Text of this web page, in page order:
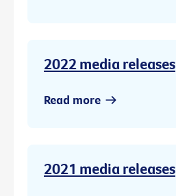
2022 media releases
Read more
2021 media releases